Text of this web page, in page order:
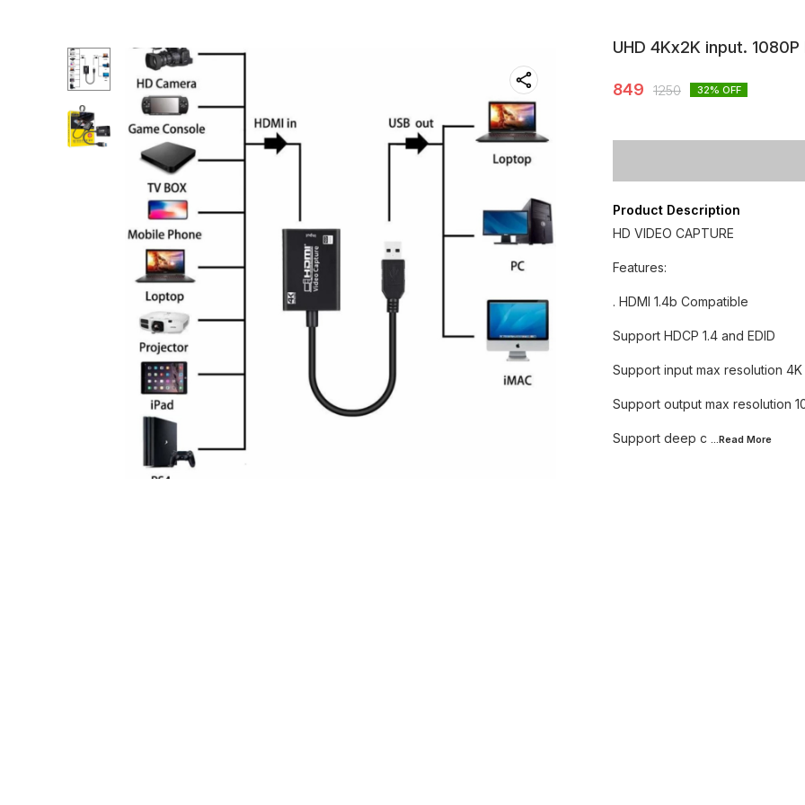
UHD 4Kx2K input. 1080P
849 1250 32% OFF
Product Description
HD VIDEO CAPTURE
Features:
. HDMI 1.4b Compatible
Support HDCP 1.4 and EDID
Support input max resolution
Support output max resolution
Support deep c ...Read More